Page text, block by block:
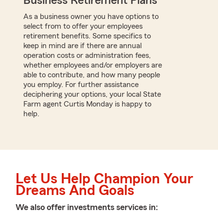
As a business owner you have options to
select from to offer your employees
retirement benefits. Some specifics to
keep in mind are if there are annual
operation costs or administration fees,
whether employees and/or employers are
able to contribute, and how many people
you employ. For further assistance
deciphering your options, your local State
Farm agent Curtis Monday is happy to
help.
Let Us Help Champion Your
Dreams And Goals
We also offer investments services in: